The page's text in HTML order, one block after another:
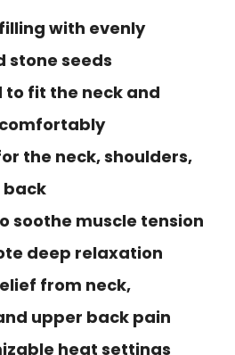
with evenly
stone seeds
to fit the neck and
the neck, shoulders,
back
soothe muscle tension
deep relaxation
from neck,
upper back pain
heat settings